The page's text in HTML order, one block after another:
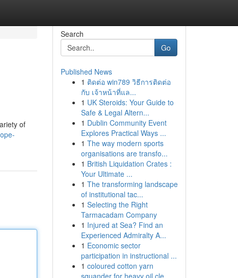
of
Search
Go
Published News
1 ติดต่อ win789 วิธีการติดต่อ
กับ เจ้าหน้าที่แล...
1 UK Steroids: Your Guide to
Safe & Legal Altern...
1 Dublin Community Event
Explores Practical Ways ...
1 The way modern sports
organisations are transfo...
1 British Liquidation Crates :
Your Ultimate ...
1 The transforming landscape
of institutional tac...
1 Selecting the Right
Tarmacadam Company
1 Injured at Sea? Find an
Experienced Admiralty A...
1 Economic sector
participation in instructional ...
1 coloured cotton yarn
squander for heavy oil cle...